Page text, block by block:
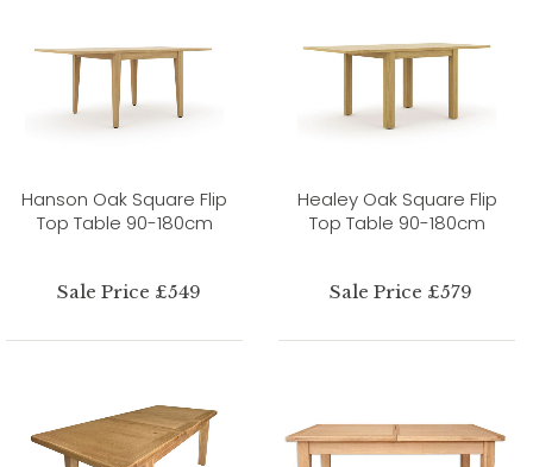
Hanson Oak Square Flip
Top Table 90-180cm
Sale Price £549
Healey Oak Square Flip
Top Table 90-180cm
Sale Price £579